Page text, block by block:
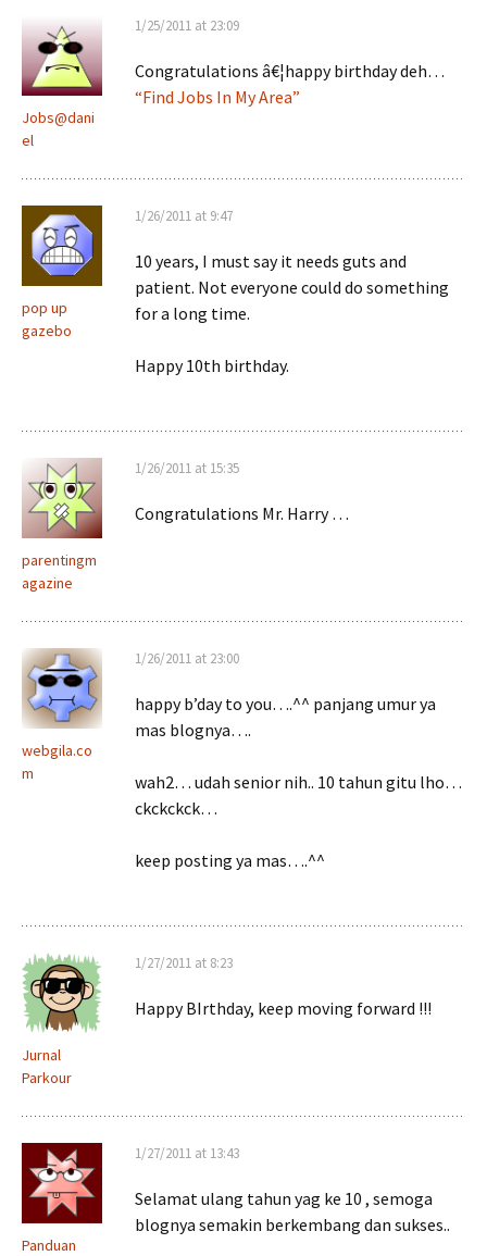
Jobs@dani
el
1/25/2011 at 23:09
Congratulations â€¦happy birthday deh…
“Find Jobs In My Area”
pop up
gazebo
1/26/2011 at 9:47
10 years, I must say it needs guts and
patient. Not everyone could do something
for a long time.
Happy 10th birthday.
parentingm
agazine
1/26/2011 at 15:35
Congratulations Mr. Harry …
webgila.co
m
1/26/2011 at 23:00
happy b’day to you….^^ panjang umur ya
mas blognya….
wah2… udah senior nih.. 10 tahun gitu lho…
ckckckck…
keep posting ya mas….^^
Jurnal
Parkour
1/27/2011 at 8:23
Happy BIrthday, keep moving forward !!!
Panduan
1/27/2011 at 13:43
Selamat ulang tahun yag ke 10 , semoga
blognya semakin berkembang dan sukses..